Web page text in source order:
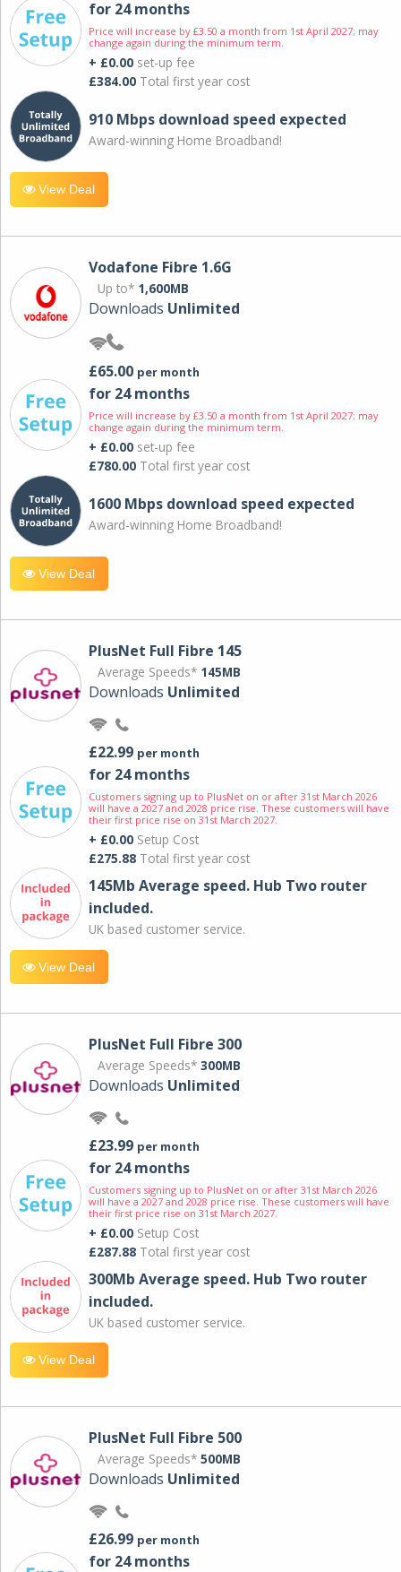
for 24 months
Price will increase by £3.50 a month from 1st April 2027; may
change again during the minimum term.
+ £0.00 set-up fee
£384.00 Total first year cost
910 Mbps download speed expected
Award-winning Home Broadband!
View Deal
Vodafone Fibre 1.6G
Up to* 1,600MB
Downloads Unlimited
£65.00 per month
for 24 months
Price will increase by £3.50 a month from 1st April 2027; may
change again during the minimum term.
+ £0.00 set-up fee
£780.00 Total first year cost
1600 Mbps download speed expected
Award-winning Home Broadband!
View Deal
PlusNet Full Fibre 145
Average Speeds* 145MB
Downloads Unlimited
£22.99 per month
for 24 months
Customers signing up to PlusNet on or after 31st March 2026
will have a 2027 and 2028 price rise. These customers will have
their first price rise on 31st March 2027.
+ £0.00 Setup Cost
£275.88 Total first year cost
145Mb Average speed. Hub Two router
included.
UK based customer service.
View Deal
PlusNet Full Fibre 300
Average Speeds* 300MB
Downloads Unlimited
£23.99 per month
for 24 months
Customers signing up to PlusNet on or after 31st March 2026
will have a 2027 and 2028 price rise. These customers will have
their first price rise on 31st March 2027.
+ £0.00 Setup Cost
£287.88 Total first year cost
300Mb Average speed. Hub Two router
included.
UK based customer service.
View Deal
PlusNet Full Fibre 500
Average Speeds* 500MB
Downloads Unlimited
£26.99 per month
for 24 months